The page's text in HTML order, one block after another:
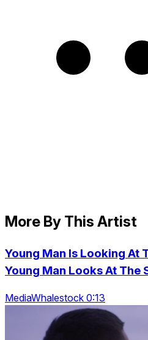
More By This Artist
Young Man Is Looking At
Young Man Looks At The
MediaWhalestock 0:13